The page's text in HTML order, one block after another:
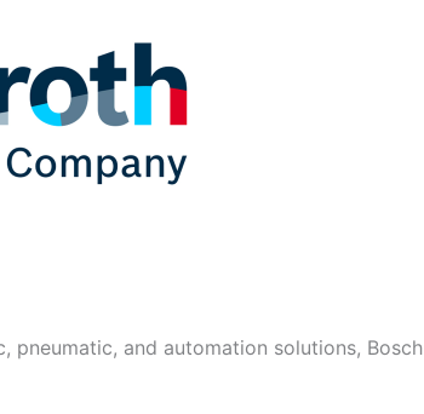
pneumatic, and automation solutions, Bosch